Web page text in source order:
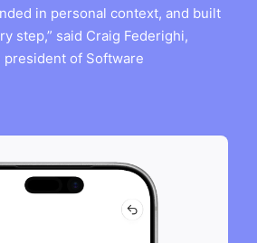
in personal context, and built
step,” said Craig Federighi,
president of Software